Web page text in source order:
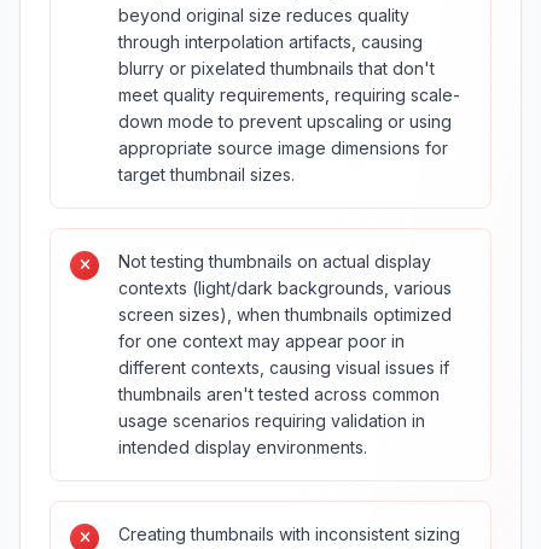
beyond original size reduces quality
through interpolation artifacts, causing
blurry or pixelated thumbnails that don't
meet quality requirements, requiring scale-
down mode to prevent upscaling or using
appropriate source image dimensions for
target thumbnail sizes.
Not testing thumbnails on actual display
contexts (light/dark backgrounds, various
screen sizes), when thumbnails optimized
for one context may appear poor in
different contexts, causing visual issues if
thumbnails aren't tested across common
usage scenarios requiring validation in
intended display environments.
Creating thumbnails with inconsistent sizing